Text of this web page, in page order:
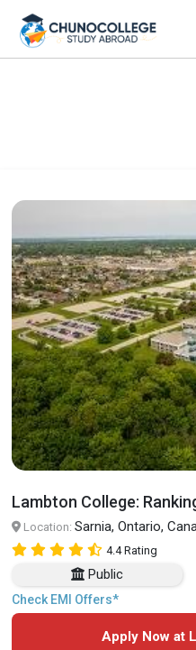
Lambton College:
Location: Sarnia, Ontario,
4.4 Rating
Public
Check EMI Offers*
Apply Now at